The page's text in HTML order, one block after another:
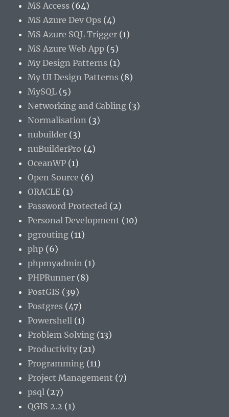
MS Access (64)
MS Azure Dev Ops (4)
MS Azure SQL Trigger (1)
MS Azure Web App (5)
My Design Patterns (1)
My UI Design Patterns (8)
MySQL (5)
Networking and Cabling (3)
Normalisation (3)
nubuilder (3)
nuBuilderPro (4)
OceanWP (1)
Open Source (6)
ORACLE (1)
Password Protected (2)
Personal Development (10)
pgrouting (11)
php (6)
phpmyadmin (1)
PHPRunner (8)
PostGIS (39)
Postgres (47)
Powershell (1)
Problem Solving (13)
Productivity (21)
Programming (11)
Project Management (7)
psql (27)
QGIS 2.2 (1)